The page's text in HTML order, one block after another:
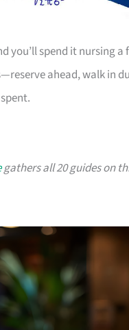
you’ll spend it nursing
ahead, walk in
gathers all 20 guides on